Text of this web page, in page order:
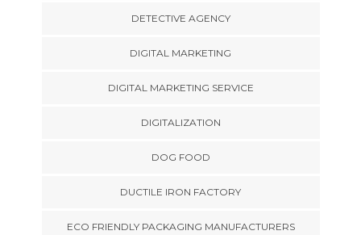
DETECTIVE AGENCY
DIGITAL MARKETING
DIGITAL MARKETING SERVICE
DIGITALIZATION
DOG FOOD
DUCTILE IRON FACTORY
ECO FRIENDLY PACKAGING MANUFACTURERS